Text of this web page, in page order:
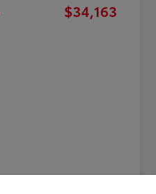
$34,163